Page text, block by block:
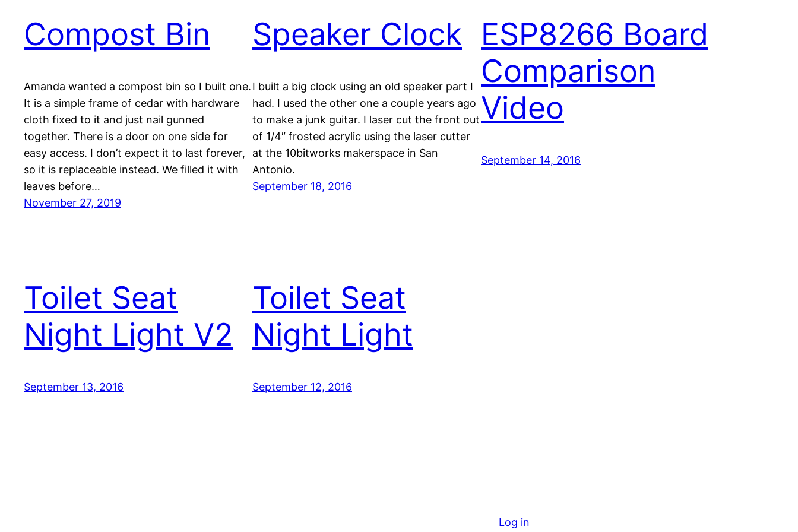
Compost Bin
Amanda wanted a compost bin so I built one.
It is a simple frame of cedar with hardware
cloth fixed to it and just nail gunned
together. There is a door on one side for
easy access. I don’t expect it to last forever,
so it is replaceable instead. We filled it with
leaves before…
November 27, 2019
Speaker Clock
I built a big clock using an old speaker part I
had. I used the other one a couple years ago
to make a junk guitar. I laser cut the front out
of 1/4″ frosted acrylic using the laser cutter
at the 10bitworks makerspace in San
Antonio.
September 18, 2016
ESP8266 Board
Comparison
Video
September 14, 2016
Toilet Seat
Night Light V2
September 13, 2016
Toilet Seat
Night Light
September 12, 2016
Log in